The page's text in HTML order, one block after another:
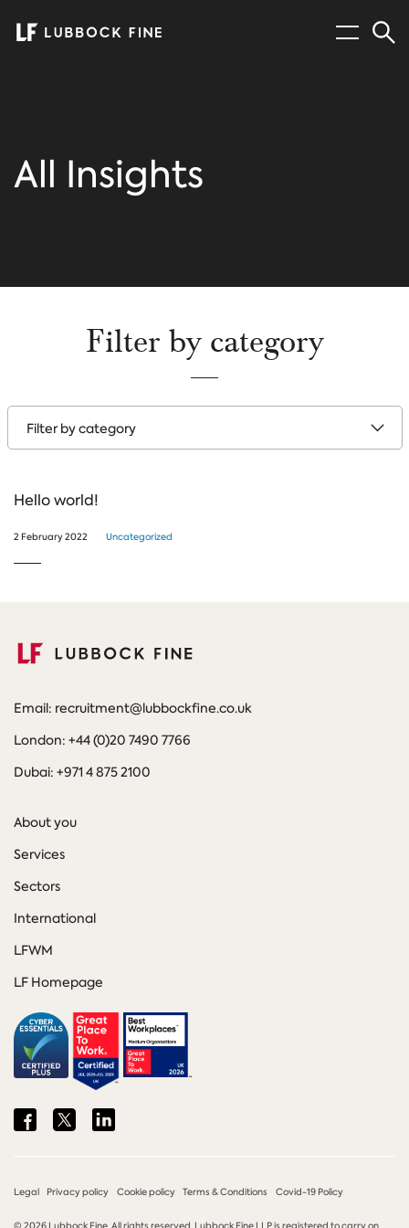
Menu
All Insights
Filter by category
Filter
category
Hello world!
2 February 2022 Uncategorized
Email: recruitment@lubbockfine.co.uk
London: +44 (0)20 7490 7766
Dubai: +971 4 875 2100
About you
Services
Sectors
International
LFWM
LF Homepage
Share
Facebook
Share
on
Twitter
Share
on
LinkedIn
Legal Privacy policy Cookie policy Terms & Conditions Covid-19 Policy